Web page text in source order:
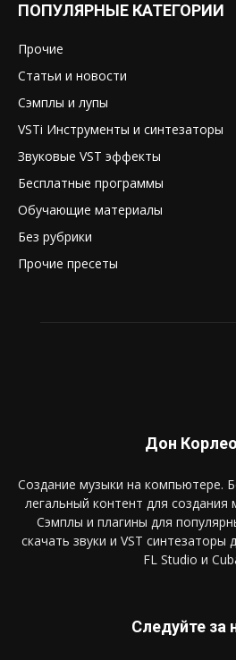
ПОПУЛЯРНЫЕ КАТЕГОРИИ
Прочие
Статьи и новости
Сэмплы и лупы
VSTi Инструменты и синтезаторы
Звуковые VST эффекты
Бесплатные программы
Обучающие материалы
Без рубрики
Прочие пресеты
Дон
Создание музыки на компьютере.
легальный контент для
Сэмплы и плагины для
скачать звуки и VST синтезаторы
FL Studio и
Следуйте за